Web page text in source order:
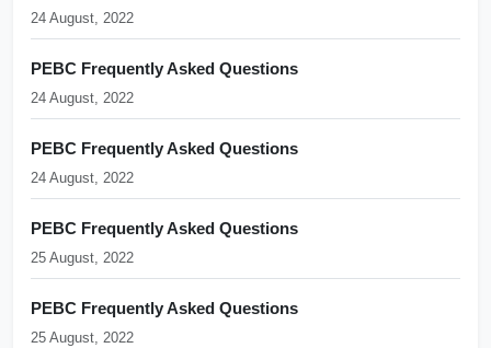
24 August, 2022
PEBC Frequently Asked Questions
24 August, 2022
PEBC Frequently Asked Questions
24 August, 2022
PEBC Frequently Asked Questions
25 August, 2022
PEBC Frequently Asked Questions
25 August, 2022